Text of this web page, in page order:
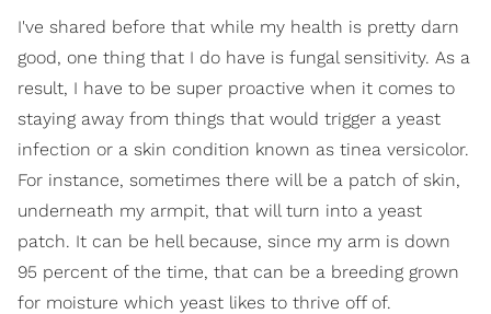
I've shared before that while my health is pretty darn
good, one thing that I do have is fungal sensitivity. As a
result, I have to be super proactive when it comes to
staying away from things that would trigger a yeast
infection or a skin condition known as tinea versicolor.
For instance, sometimes there will be a patch of skin,
underneath my armpit, that will turn into a yeast
patch. It can be hell because, since my arm is down
95 percent of the time, that can be a breeding grown
for moisture which yeast likes to thrive off of.